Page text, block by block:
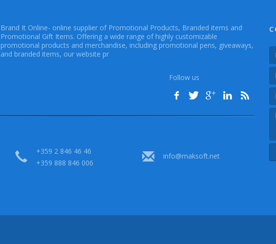
Brand It Online- online supplier of Promotional Products, Branded items and
Promotional Gift Items. Offering a wide range of highly customizable
promotional products and merchandise, including promotional pens, giveaways,
and branded items, our website pr
Follow us
+359 2 846 46 46
+359 888 846 006
info@maksoft.net